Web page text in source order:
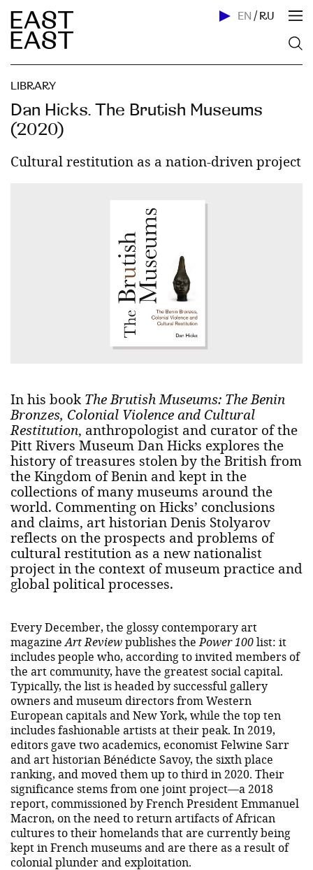
EN / RU
LIBRARY
Dan Hicks. The Brutish Museums
(2020)
Cultural restitution as a nation-driven project
In his book The Brutish Museums: The Benin
Bronzes, Colonial Violence and Cultural
Restitution, anthropologist and curator of the
Pitt Rivers Museum Dan Hicks explores the
history of treasures stolen by the British from
the Kingdom of Benin and kept in the
collections of many museums around the
world. Commenting on Hicks’ conclusions
and claims, art historian Denis Stolyarov
reflects on the prospects and problems of
cultural restitution as a new nationalist
project in the context of museum practice and
global political processes.
Every December, the glossy contemporary art
magazine Art Reviewpublishes the Power 100list: it
includes people who, according to invited members of
the art community, have the greatest social capital.
Typically, the list is headed by successful gallery
owners and museum directors from Western
European capitals and New York, while the top ten
includes fashionable artists at their peak. In 2019,
editors gave two academics, economist Felwine Sarr
and art historian Bénédicte Savoy, the sixth place
ranking, and moved them up to third in 2020. Their
significance stems from one joint project—a 2018
report, commissioned by French President Emmanuel
Macron, on the need to return artifacts of African
cultures to their homelands that are currently being
kept in French museums and are there as a result of
colonial plunder and exploitation.